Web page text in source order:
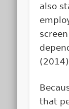
also
that